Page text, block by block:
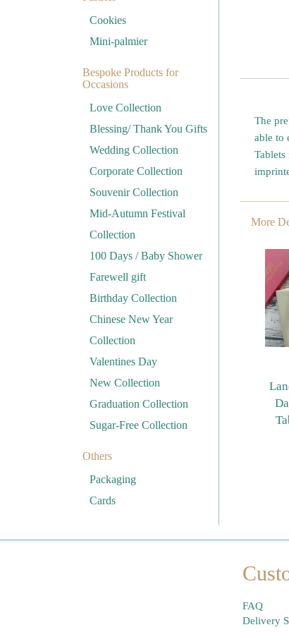
Cookies
Mini-palmier
Bespoke Products for
Occasions
Love Collection
Blessing/ Thank You Gifts
Wedding Collection
Corporate Collection
Souvenir Collection
Mid-Autumn Festival
Collection
100 Days / Baby Shower
Farewell gift
Birthday Collection
Chinese New Year
Collection
Valentines Day
New Collection
Graduation Collection
Sugar-Free Collection
Others
Packaging
Cards
The
able to
More
FAQ
Delivery